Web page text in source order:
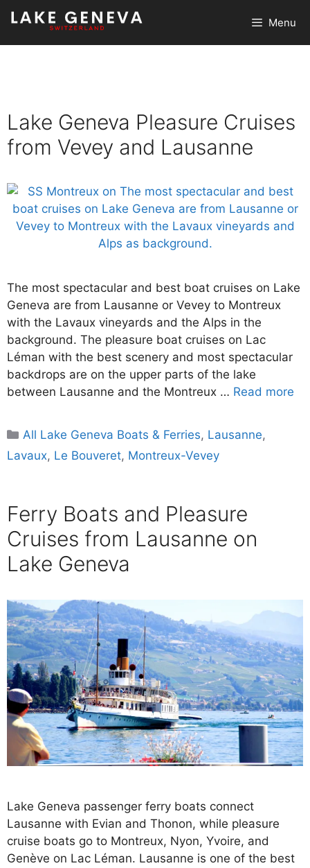
Skip
content
Menu
Lake Geneva Pleasure Cruises
from Vevey and Lausanne
The most spectacular and best boat cruises on Lake
Geneva are from Lausanne or Vevey to Montreux
with the Lavaux vineyards and the Alps in the
background. The pleasure boat cruises on Lac
Léman with the best scenery and most spectacular
backdrops are on the upper parts of the lake
between Lausanne and the Montreux … Read more
Categories
All Lake Geneva Boats & Ferries, Lausanne,
Lavaux, Le Bouveret, Montreux-Vevey
Ferry Boats and Pleasure
Cruises from Lausanne on
Lake Geneva
Lake Geneva passenger ferry boats connect
Lausanne with Evian and Thonon, while pleasure
cruise boats go to Montreux, Nyon, Yvoire, and
Genève on Lac Léman. Lausanne is one of the best